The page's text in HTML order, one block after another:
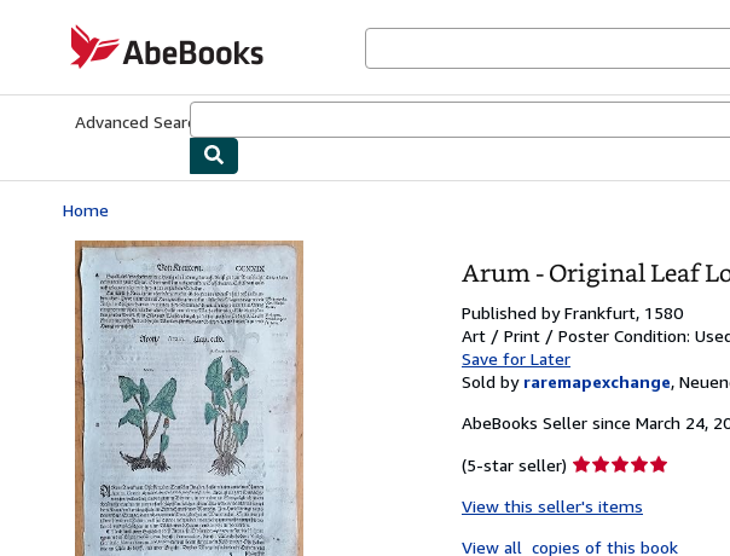
AbeBooks.com
Advanced Search
Home
Arum - Original Leaf
Published byFrankfurt, 1580
Art / Print / Poster Condition:
Save for Later
Sold by raremapexchange,
AbeBooks Seller since March 24,
(5-star seller) Seller
5
View this seller's items
View all copies of this book